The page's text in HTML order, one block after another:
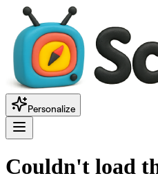
Personalize
Couldn't load